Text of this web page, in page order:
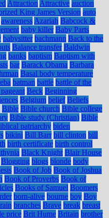
Attraction Attractive auction
King James Version auto
awareness Azariah Babcock &
baby killer Baby Parts
babysitter bachmann Back to the
Balance transfer Baldwin
banks baptism Baptism with
bar Barack Obama Barbara
Basal body temperature
batman battle battle of the
Beck Beginning
Belgium belief Beliefs
Bible Bible church Bible college
Bible study (Christian) Bible
patriarchy biden
bikini Bill Barr bill clinton bill
birth certificate birth control
Black Knight Blair House
Blogging blogs blonde body
Book of Job Book of Joshua
Book of Proverbs Book of
Books of Samuel Boomers
born-alive bourne boy Boy
branches Brave break breast
price Brit Hume Britain brother